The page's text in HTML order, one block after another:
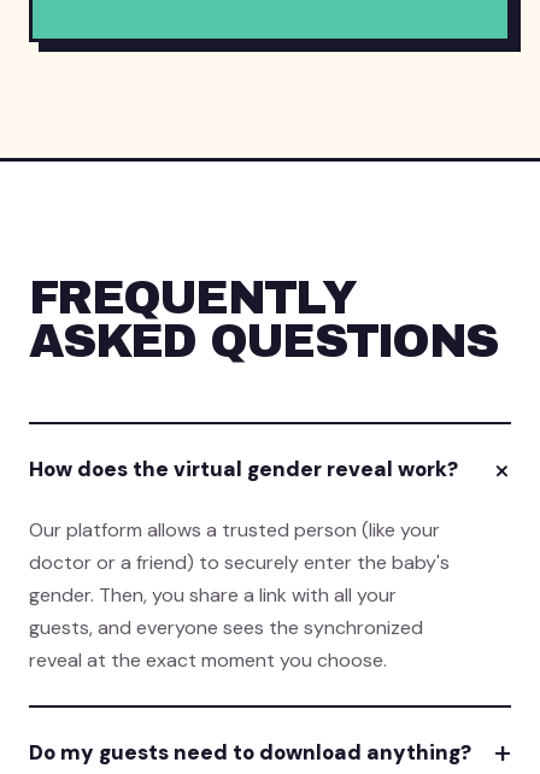
FREQUENTLY
ASKED QUESTIONS
How does the virtual gender reveal work? +
Our platform allows a trusted person (like your
doctor or a friend) to securely enter the baby's
gender. Then, you share a link with all your
guests, and everyone sees the synchronized
reveal at the exact moment you choose.
Do my guests need to download anything? +